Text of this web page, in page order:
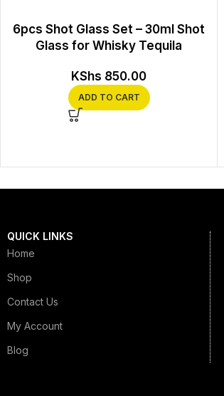
6pcs Shot Glass Set – 30ml Shot
Glass for Whisky Tequila
KShs 850.00
ADD TO CART
QUICK LINKS
Home
Shop
Contact Us
My Account
Blog